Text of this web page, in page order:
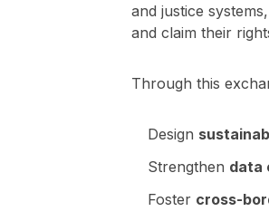
and justice
and claim their
Through this
Design
Strengthen data
Foster cross-